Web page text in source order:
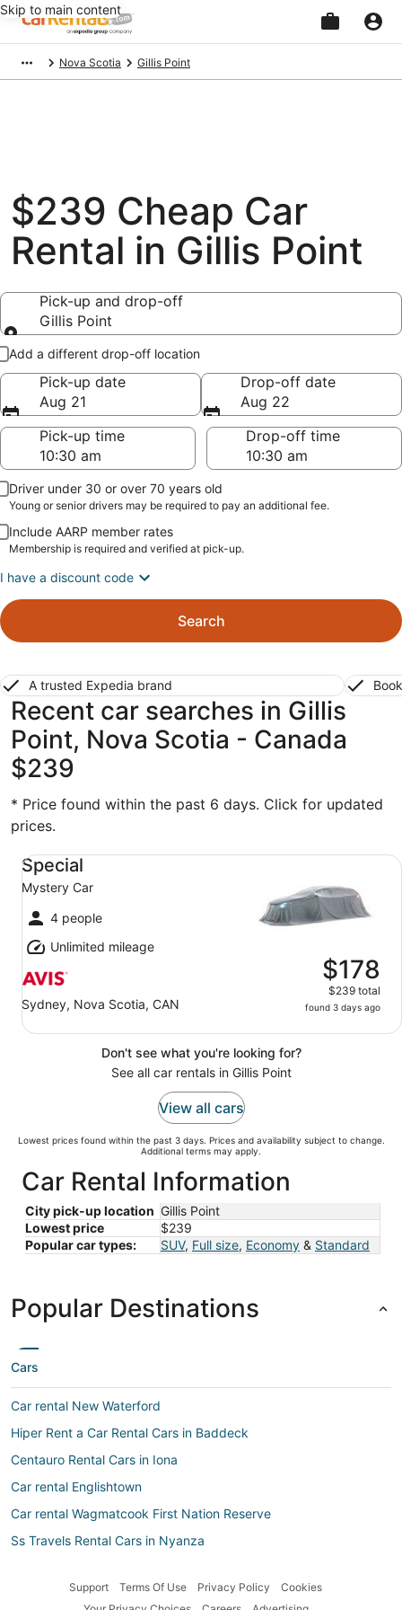
Skip to main content
Nova Scotia Gillis Point
$239 Cheap Car
Rental in Gillis Point
Pick-up and drop-off
Gillis Point
Pick-up and drop-off
Add a different drop-off location
Pick-up date
Aug 21
Drop-off date
Aug 22
Pick-up time
Drop-off time
Driver under 30 or over 70 years old
Young or senior drivers may be required to pay an additional fee.
Include AARP member rates
Membership is required and verified at pick-up.
I have a discount code
Search
A trusted Expedia brand
Recent car searches in Gillis
Point, Nova Scotia - Canada
$239
* Price found within the past 6 days. Click for updated
prices.
Special
Mystery Car
4 people
Unlimited mileage
Sydney, Nova Scotia, CAN
$178
$239 total
found 3 days ago
Special Mystery Car
Don't see what you're looking for?
See all car rentals in Gillis Point
View all cars
Lowest prices found within the past 3 days. Prices and availability subject to change.
Additional terms may apply.
Car Rental Information
City pick-up location Gillis Point
Lowest price
$239
Popular car types:
SUV, Full size, Economy & Standard
Popular Destinations
Cars
Car rental New Waterford
Hiper Rent a Car Rental Cars in Baddeck
Centauro Rental Cars in Iona
Car rental Englishtown
Car rental Wagmatcook First Nation Reserve
Ss Travels Rental Cars in Nyanza
Hawk Rental Cars in Little Narrows
Support Terms Of Use Privacy Policy
Cookies